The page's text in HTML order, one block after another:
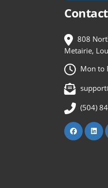
808
Metairie,
Mon to
(504)